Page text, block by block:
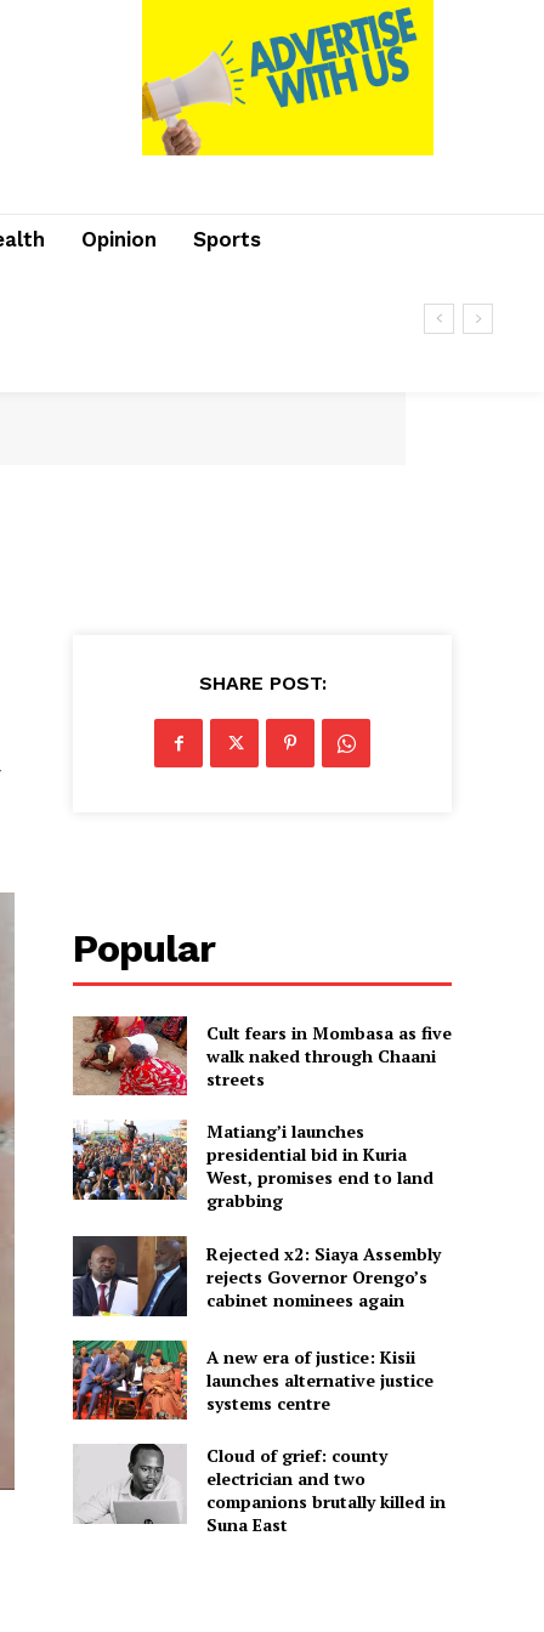
Opinion Sports
SHARE POST:
Popular
Cult fears in Mombasa as five
walk naked through Chaani
streets
Matiang’i launches
presidential bid in Kuria
West, promises end to land
grabbing
Rejected x2: Siaya Assembly
rejects Governor Orengo’s
cabinet nominees again
A new era of justice: Kisii
launches alternative justice
systems centre
Cloud of grief: county
electrician and two
companions brutally killed in
Suna East